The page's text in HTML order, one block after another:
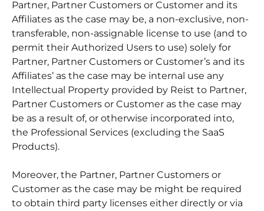
Partner, Partner Customers or Customer and its
Affiliates as the case may be, a non-exclusive, non-
transferable, non-assignable license to use (and to
permit their Authorized Users to use) solely for
Partner, Partner Customers or Customer’s and its
Affiliates’ as the case may be internal use any
Intellectual Property provided by Reist to Partner,
Partner Customers or Customer as the case may
be as a result of, or otherwise incorporated into,
the Professional Services (excluding the SaaS
Products).
Moreover, the Partner, Partner Customers or
Customer as the case may be might be required
to obtain third party licenses either directly or via